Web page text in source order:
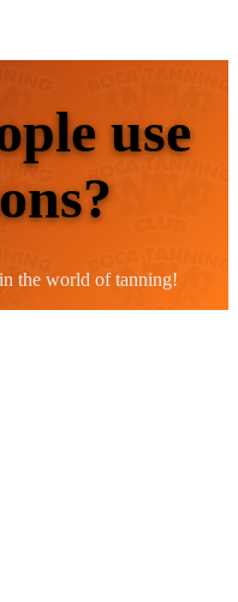
use
the world of tanning!